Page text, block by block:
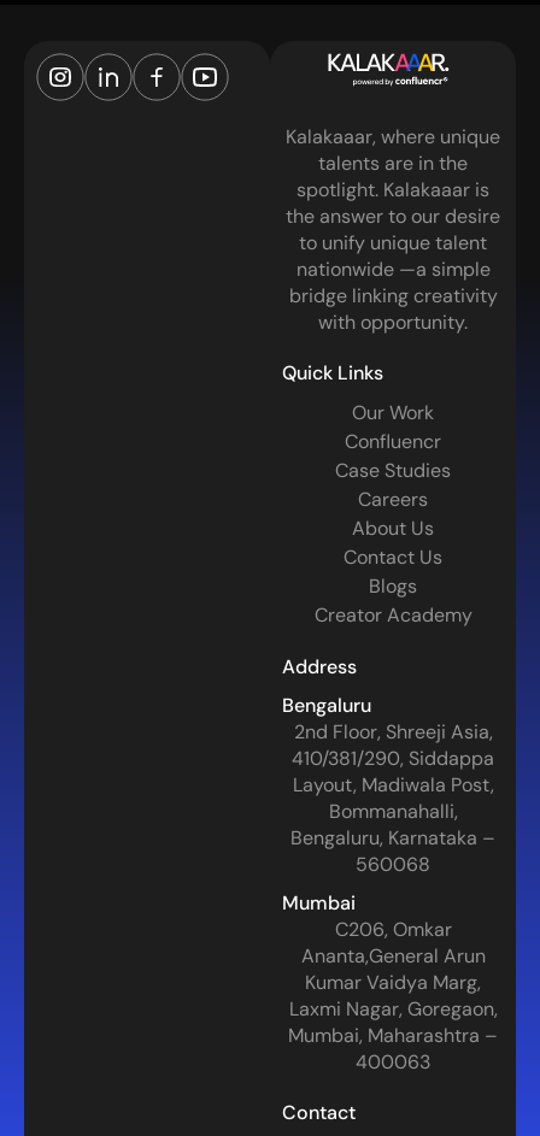
Kalakaaar, where unique
talents are in the
spotlight. Kalakaaar is
the answer to our desire
to unify unique talent
nationwide —a simple
bridge linking creativity
with opportunity.
Quick Links
Our Work
Confluencr
Case Studies
Careers
About Us
Contact Us
Blogs
Creator Academy
Address
Bengaluru
2nd Floor, Shreeji Asia,
410/381/290, Siddappa
Layout, Madiwala Post,
Bommanahalli,
Bengaluru, Karnataka –
560068
Mumbai
C206, Omkar
Ananta,General Arun
Kumar Vaidya Marg,
Laxmi Nagar, Goregaon,
Mumbai, Maharashtra –
400063
Contact